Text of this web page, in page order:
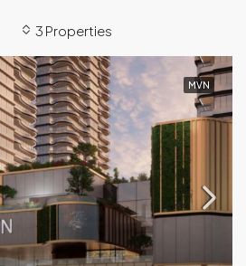
3 Properties
MVN